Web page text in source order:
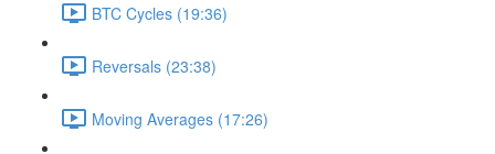
BTC Cycles (19:36)
Reversals (23:38)
Moving Averages (17:26)